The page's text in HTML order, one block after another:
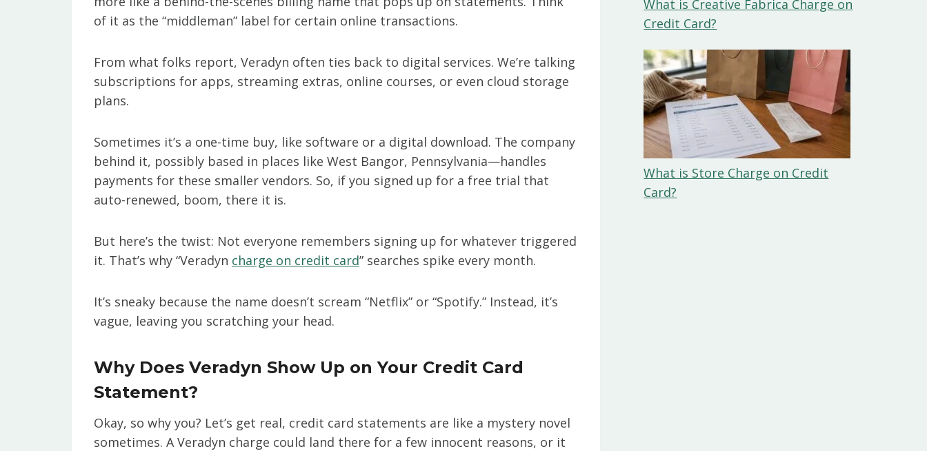
of it as the “middleman” label for certain online transactions.
From what folks report, Veradyn often ties back to digital services. We’re talking
subscriptions for apps, streaming extras, online courses, or even cloud storage
plans.
Sometimes it’s a one-time buy, like software or a digital download. The company
behind it, possibly based in places like West Bangor, Pennsylvania—handles
payments for these smaller vendors. So, if you signed up for a free trial that
auto-renewed, boom, there it is.
But here’s the twist: Not everyone remembers signing up for whatever triggered
it. That’s why “Veradyn charge on credit card” searches spike every month.
It’s sneaky because the name doesn’t scream “Netflix” or “Spotify.” Instead, it’s
vague, leaving you scratching your head.
Why Does Veradyn Show Up on Your Credit Card
Statement?
Okay, so why you? Let’s get real, credit card statements are like a mystery novel
sometimes. A Veradyn charge could land there for a few innocent reasons, or it
What is Creative Fabrica Charge on
Credit Card?
What is Store Charge on Credit
Card?